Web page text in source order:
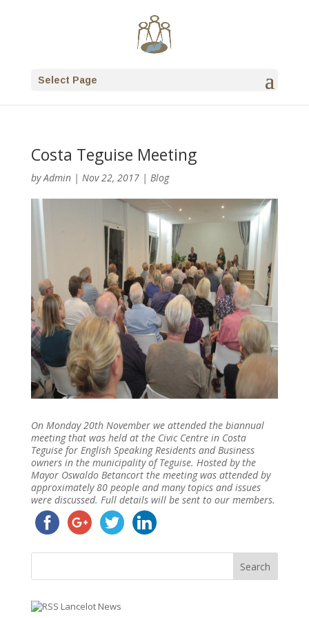
Select Page
Costa Teguise Meeting
byAdmin| Nov 22, 2017| Blog
On Monday 20th November we attended the biannual
meeting that was held at the Civic Centre in Costa
Teguise for English Speaking Residents and Business
owners in the municipality of Teguise. Hosted by the
Mayor Oswaldo Betancort the meeting was attended by
approximately 80 people and many topics and issues
were discussed. Full details will be sent to our members.
Lancelot News